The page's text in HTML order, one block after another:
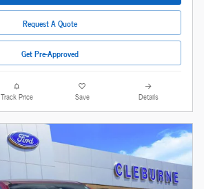
Request A Quote
Get Pre-Approved
Track Price Save Details